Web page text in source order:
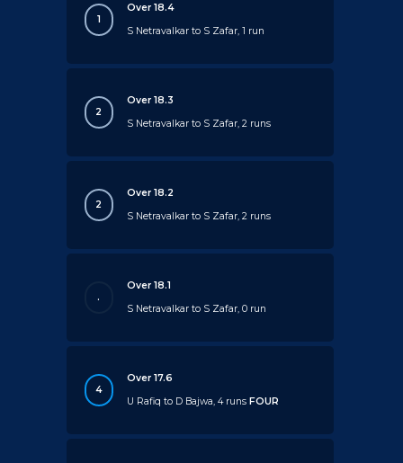
1
Over 18.4
S Netravalkar to S Zafar, 1 run
2
Over 18.3
S Netravalkar to S Zafar, 2 runs
2
Over 18.2
S Netravalkar to S Zafar, 2 runs
.
Over 18.1
S Netravalkar to S Zafar, 0 run
4
Over 17.6
U Rafiq to D Bajwa, 4 runsFOUR